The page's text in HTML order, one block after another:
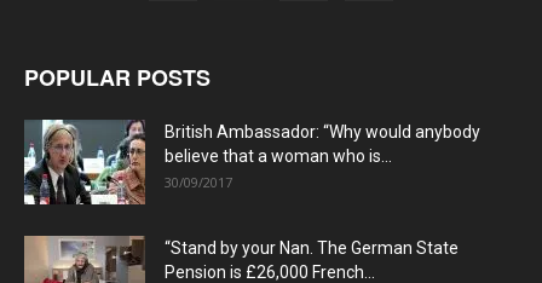
POPULAR POSTS
British Ambassador: “Why would anybody
believe that a woman who is...
30/09/2017
“Stand by your Nan. The German State
Pension is £26,000 French...